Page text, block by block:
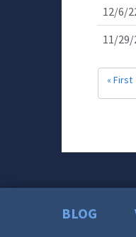
12/6/
11/29/
« First
BLOG